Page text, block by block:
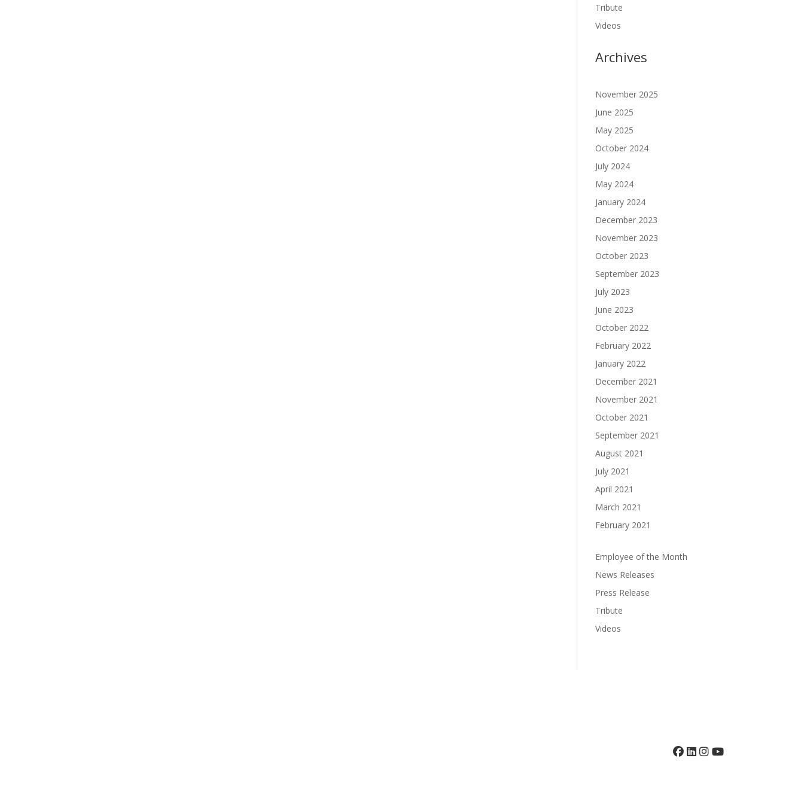
Tribute
Videos
Archives
November 2025
June 2025
May 2025
October 2024
July 2024
May 2024
January 2024
December 2023
November 2023
October 2023
September 2023
July 2023
June 2023
October 2022
February 2022
January 2022
December 2021
November 2021
October 2021
September 2021
August 2021
July 2021
April 2021
March 2021
February 2021
Employee of the Month
News Releases
Press Release
Tribute
Videos